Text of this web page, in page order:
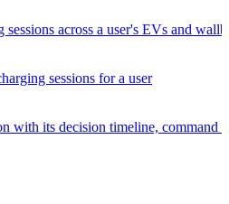
across a user's EVs and
sessions for a user
with its decision timeline, command